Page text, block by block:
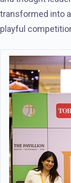
transformed into
playful